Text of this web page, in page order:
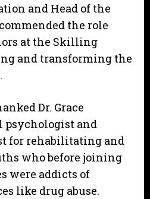
and Head of the
the role
at the Skilling
and transforming the
Dr. Grace
and
for rehabilitating and
who before joining
were addicts of
like drug abuse.